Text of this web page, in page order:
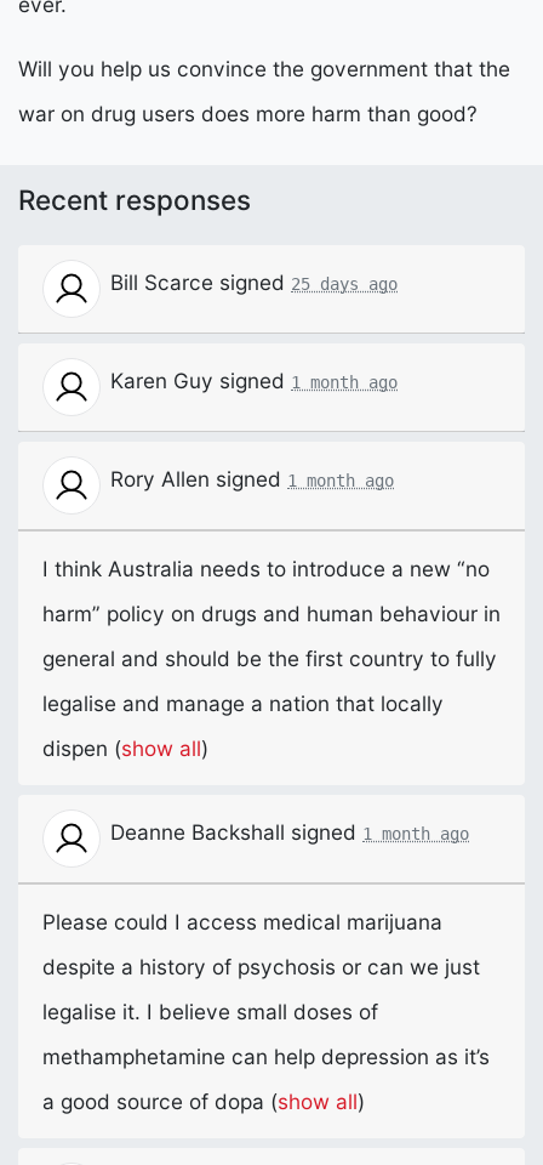
Will you help us convince the government that the
war on drug users does more harm than good?
Recent responses
Bill Scarce signed 25 days ago
Karen Guy signed 1 month ago
Rory Allen signed 1 month ago
I think Australia needs to introduce a new “no
harm” policy on drugs and human behaviour in
general and should be the first country to fully
legalise and manage a nation that locally
dispen (show all)
Deanne Backshall signed 1 month ago
Please could I access medical marijuana
despite a history of psychosis or can we just
legalise it. I believe small doses of
methamphetamine can help depression as it’s
a good source of dopa (show all)